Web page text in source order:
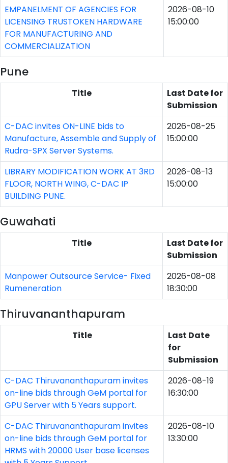
EMPANELMENT OF AGENCIES FOR
LICENSING TRUSTOKEN HARDWARE
FOR MANUFACTURING AND
COMMERCIALIZATION
2026-08-10
15:00:00
Pune
Title
Last Date for
Submission
C-DAC invites ON-LINE bids to
Manufacture, Assemble and Supply of
Rudra-SPX Server Systems.
2026-08-25
15:00:00
LIBRARY MODIFICATION WORK AT 3RD
FLOOR, NORTH WING, C-DAC IP
BUILDING PUNE.
2026-08-13
15:00:00
Guwahati
Title
Last Date for
Submission
Manpower Outsource Service- Fixed
Rumeneration
2026-08-08
18:30:00
Thiruvananthapuram
Title
Last Date
for
Submission
C-DAC Thiruvananthapuram invites
on-line bids through GeM portal for
GPU Server with 5 Years support.
2026-08-19
16:30:00
C-DAC Thiruvananthapuram invites
on-line bids through GeM portal for
HRMS with 20000 User base licenses
2026-08-10
13:30:00